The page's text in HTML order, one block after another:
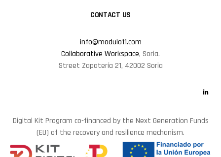
CONTACT US
info@modulo11.com
Collaborative Workspace, Soria.
Street Zapatería 21, 42002 Soria
Digital Kit Program co-financed by the Next Generation Funds
(EU) of the recovery and resilience mechanism.